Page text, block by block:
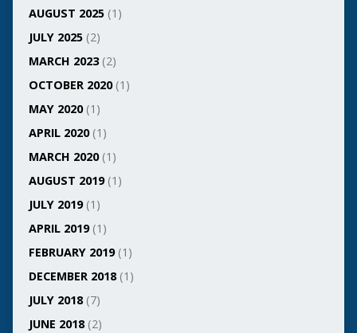
AUGUST 2025(1)
JULY 2025(2)
MARCH 2023(2)
OCTOBER 2020(1)
MAY 2020(1)
APRIL 2020(1)
MARCH 2020(1)
AUGUST 2019(1)
JULY 2019(1)
APRIL 2019(1)
FEBRUARY 2019(1)
DECEMBER 2018(1)
JULY 2018(7)
JUNE 2018(2)